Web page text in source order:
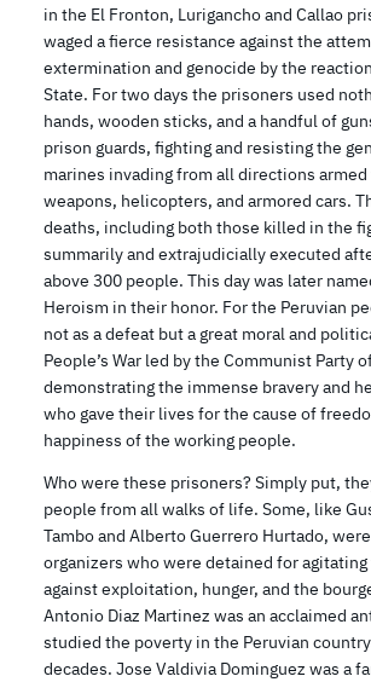
in the El Fronton, Lurigancho and Callao
waged a fierce resistance against the
extermination and genocide by the
State. For two days the prisoners used
hands, wooden sticks, and a handful of
prison guards, fighting and resisting the
marines invading from all directions
weapons, helicopters, and armored cars.
deaths, including both those killed in the
summarily and extrajudicially executed
above 300 people. This day was later
Heroism in their honor. For the Peruvian
not as a defeat but a great moral and
People’s War led by the Communist Party
demonstrating the immense bravery and
who gave their lives for the cause of
happiness of the working people.
Who were these prisoners? Simply put,
people from all walks of life. Some, like
Tambo and Alberto Guerrero Hurtado,
organizers who were detained for
against exploitation, hunger, and the
Antonio Diaz Martinez was an acclaimed
studied the poverty in the Peruvian
decades. Jose Valdivia Dominguez was a